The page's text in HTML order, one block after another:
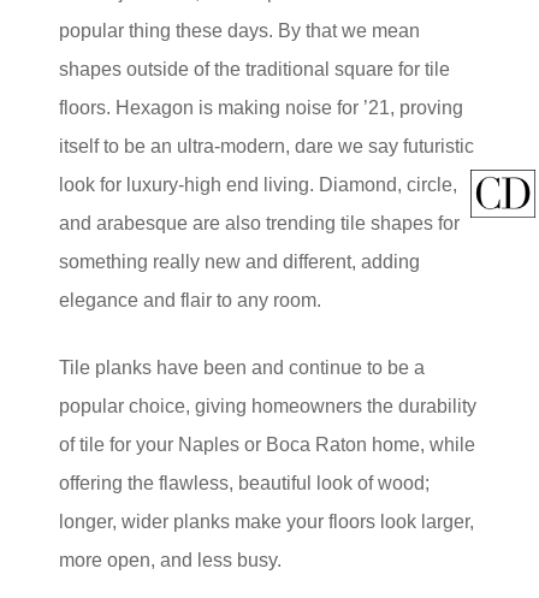
popular thing these days. By that we mean
shapes outside of the traditional square for tile
floors. Hexagon is making noise for ’21, proving
itself to be an ultra-modern, dare we say futuristic
look for luxury-high end living. Diamond, circle,
and arabesque are also trending tile shapes for
something really new and different, adding
elegance and flair to any room.
Tile planks have been and continue to be a
popular choice, giving homeowners the durability
of tile for your Naples or Boca Raton home, while
offering the flawless, beautiful look of wood;
longer, wider planks make your floors look larger,
more open, and less busy.